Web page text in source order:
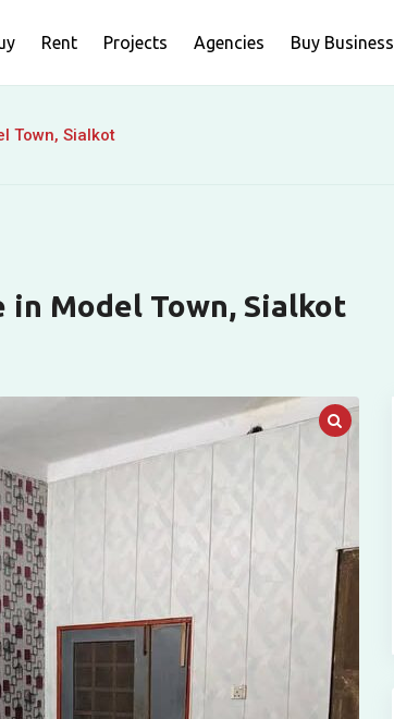
Rent Projects Agencies Buy Business
Town, Sialkot
in Model Town, Sialkot